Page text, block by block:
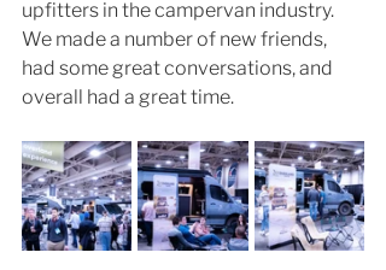
upfitters in the campervan industry.
We made a number of new friends,
had some great conversations, and
overall had a great time.